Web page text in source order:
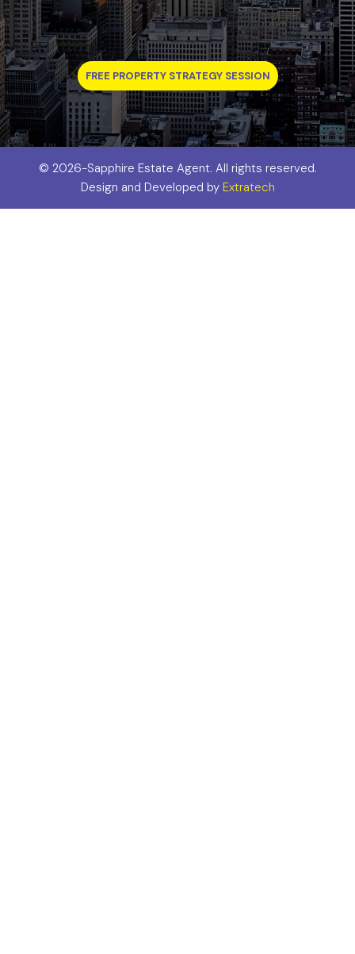
FREE PROPERTY STRATEGY SESSION
© 2026-Sapphire Estate Agent. All rights reserved.
Design and Developed by Extratech